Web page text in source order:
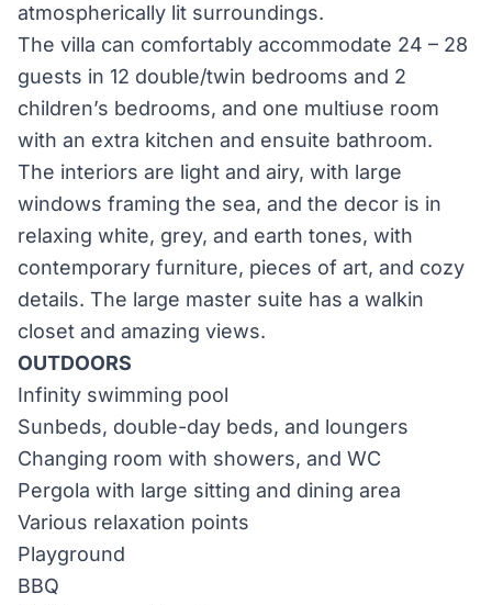
atmospherically lit surroundings.
The villa can comfortably accommodate 24 – 28
guests in 12 double/twin bedrooms and 2
children’s bedrooms, and one multi­use room
with an extra kitchen and en­suite bathroom.
The interiors are light and airy, with large
windows framing the sea, and the decor is in
relaxing white, grey, and earth tones, with
contemporary furniture, pieces of art, and cozy
details. The large master suite has a walk­in
closet and amazing views.
OUTDOORS
Infinity swimming pool
Sunbeds, double-day beds, and loungers
Changing room with showers, and WC
Pergola with large sitting and dining area
Various relaxation points
Playground
BBQ